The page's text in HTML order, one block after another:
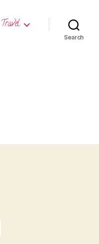
Travel
Search